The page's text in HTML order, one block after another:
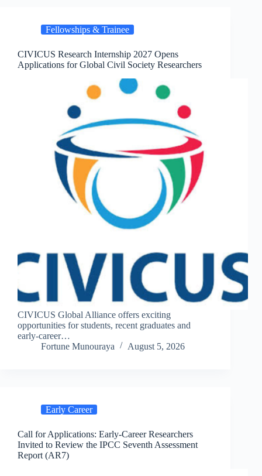
Fellowships & Trainee
CIVICUS Research Internship 2027 Opens
Applications for Global Civil Society Researchers
CIVICUS Global Alliance offers exciting
opportunities for students, recent graduates and
early-career…
Fortune Munouraya
August 5, 2026
Early Career
Call for Applications: Early-Career Researchers
Invited to Review the IPCC Seventh Assessment
Report (AR7)